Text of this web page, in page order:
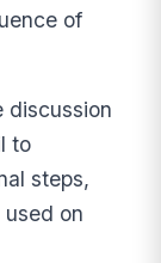
of
discussion
to
steps,
on